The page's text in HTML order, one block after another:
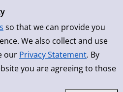
so that we can provide you
We also collect and use
our Privacy Statement. By
you are agreeing to those